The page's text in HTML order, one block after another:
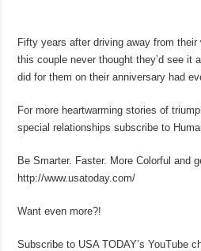
Fifty years after driving away from their
this couple never thought they’d see it
did for them on their anniversary had
For more heartwarming stories of
special relationships subscribe to
Be Smarter. Faster. More Colorful and
http://www.usatoday.com/
Want even more?!
Subscribe to USA TODAY’s YouTube